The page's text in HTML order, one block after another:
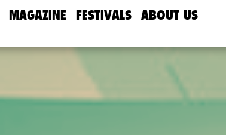
MAGAZINE FESTIVALS ABOUT US